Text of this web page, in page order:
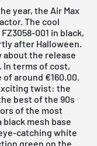
year, the Air Max
The cool
001 in black,
after Halloween.
about the release
In terms of cost,
of around €160.00.
twist: the
best of the 90s
of the most
mesh base
catching white
green on the